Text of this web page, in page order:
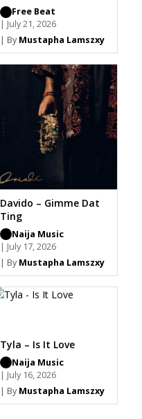
Free Beat
| July 21, 2026
| By Mustapha Lamszxy
Davido – Gimme Dat
Ting
Naija Music
| July 17, 2026
| By Mustapha Lamszxy
Tyla – Is It Love
Naija Music
| July 16, 2026
| By Mustapha Lamszxy